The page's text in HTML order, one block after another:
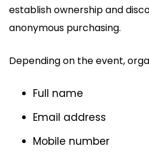
establish ownership and
anonymous purchasing.
Depending on the event,
Full name
Email address
Mobile number